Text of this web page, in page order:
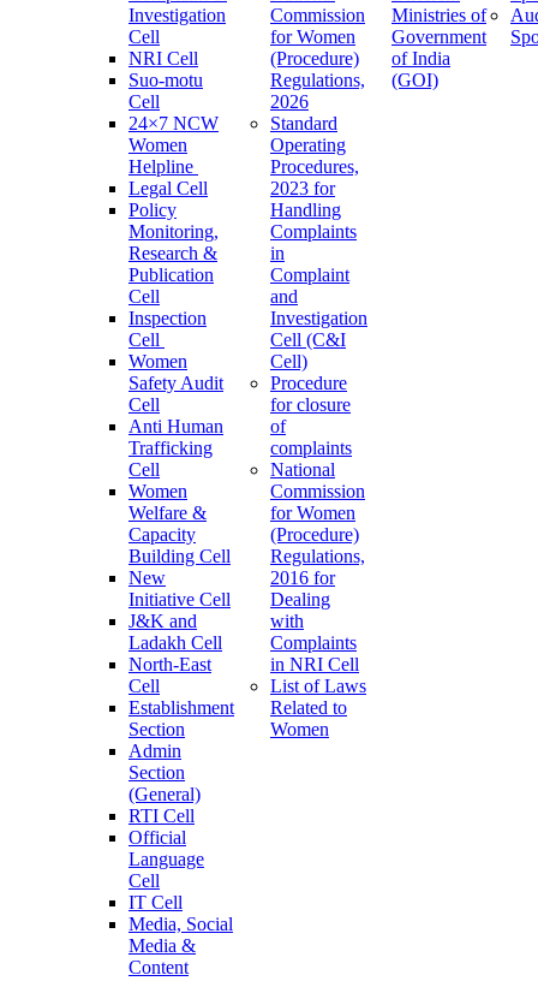
Investigation
Cell
NRI Cell
Suo-motu
Cell
24×7 NCW
Women
Helpline
Legal Cell
Policy
Monitoring,
Research &
Publication
Cell
Inspection
Cell
Women
Safety Audit
Cell
Anti Human
Trafficking
Cell
Women
Welfare &
Capacity
Building Cell
New
Initiative Cell
J&K and
Ladakh Cell
North-East
Cell
Establishment
Section
Admin
Section
(General)
RTI Cell
Official
Language
Cell
IT Cell
Media, Social
Media &
Content
Commission
for Women
(Procedure)
Regulations,
2026
Standard
Operating
Procedures,
2023 for
Handling
Complaints
in
Complaint
and
Investigation
Cell (C&I
Cell)
Procedure
for closure
of
complaints
National
Commission
for Women
(Procedure)
Regulations,
2016 for
Dealing
with
Complaints
in NRI Cell
List of Laws
Related to
Women
Ministries of
Government
of India
(GOI)